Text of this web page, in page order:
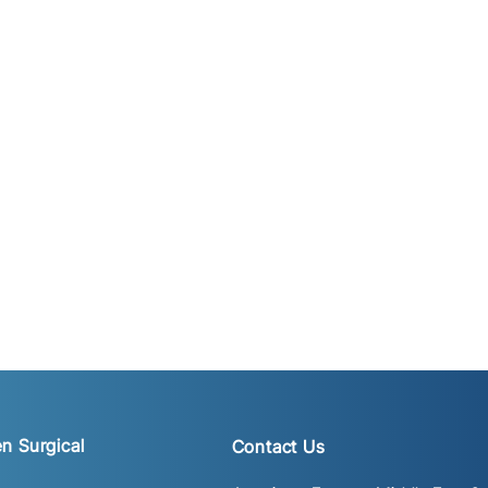
Surgical Contact Us